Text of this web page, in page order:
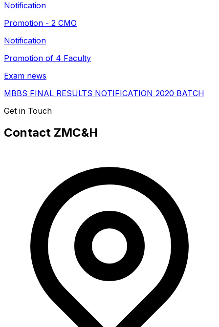
Notification
Promotion - 2 CMO
Notification
Promotion of 4 Faculty
Exam news
MBBS FINAL RESULTS NOTIFICATION 2020 BATCH
Get in Touch
Contact ZMC&H